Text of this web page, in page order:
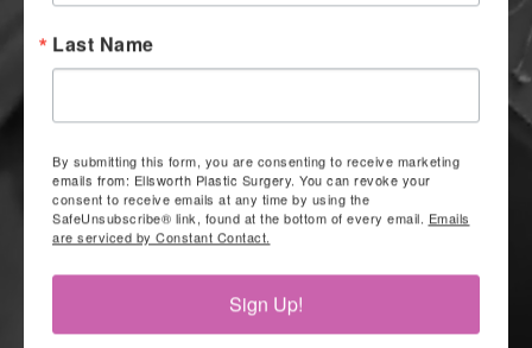
Last Name
By submitting this form, you are consenting to receive marketing
emails from: Ellsworth Plastic Surgery. You can revoke your
consent to receive emails at any time by using the
SafeUnsubscribe® link, found at the bottom of every email. Emails
are serviced by Constant Contact.
Sign Up!